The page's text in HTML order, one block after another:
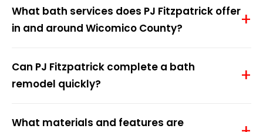
What bath services does PJ Fitzpatrick offer
in and around Wicomico County?
Can PJ Fitzpatrick complete a bath
remodel quickly?
What materials and features are